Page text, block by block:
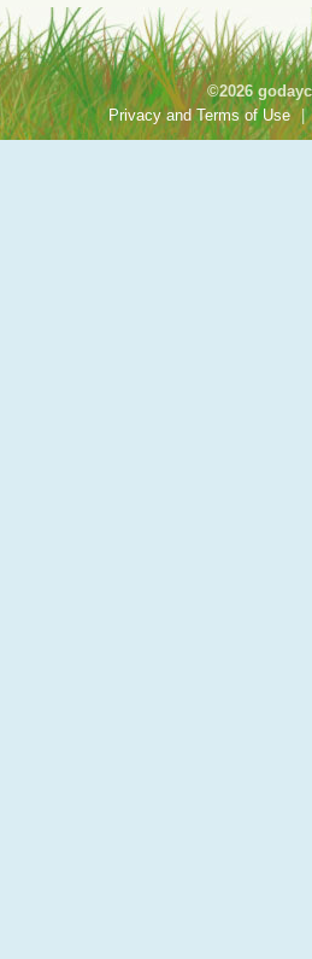
©2026
Privacy and Terms of Use |